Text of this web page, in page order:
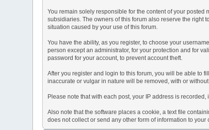
You remain solely responsible for the content of your posted
subsidiaries. The owners of this forum also reserve the right
situation caused by your use of this forum.
You have the ability, as you register, to choose your
person except an administrator, for your protection and for
password for your account, to prevent account theft.
After you register and login to this forum, you will be able to
inaccurate or vulgar in nature will be removed, with or
Please note that with each post, your IP address is
Also note that the software places a cookie, a text file
does not collect or send any other form of information to your